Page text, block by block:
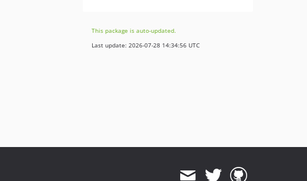
dev-develop
dev-x
This package is auto-updated.
Last update: 2026-07-28 14:34:56 UTC